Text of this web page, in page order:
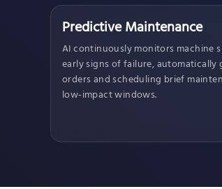
Predictive Maintenance
AI continuously monitors machine
early signs of failure, automatically
orders and scheduling brief
low‑impact windows.